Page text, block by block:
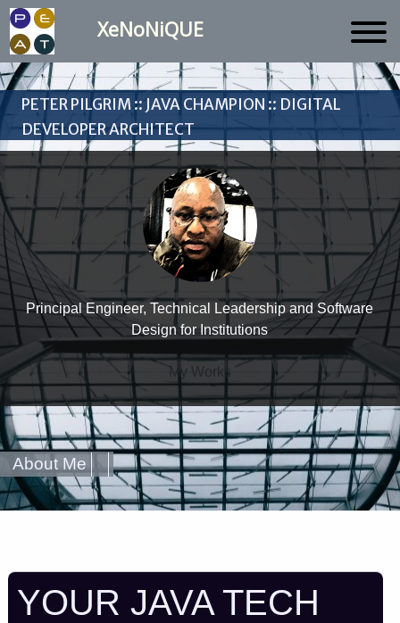
Peter Pilgrim :: Java Champion :: Digital
Developer Architect
Principal Engineer, Technical Leadership and Software
Design for Institutions
My Works
About Me
XeNoNiQUE
YOUR JAVA TECH